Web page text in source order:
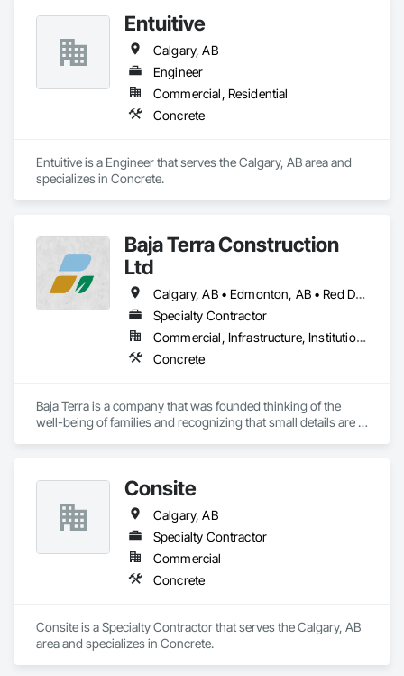
patios, sidewalks, garage pads, and foundation work. We
also handle concrete repair, decorative finishes, retaining
walls, and more. Whether you're building new or renovating,
our skilled team delivers quality and durability in every project.
Calgary Concrete Contractors is committed to transforming
Entuitive
Calgary, AB
Engineer
Commercial, Residential
Concrete
Entuitive is a Engineer that serves the Calgary, AB area and
specializes in Concrete.
Baja Terra Construction
Ltd
Calgary, AB • Edmonton, AB • Red Deer, AB
Specialty Contractor
Commercial, Infrastructure, Institutional, Residential
Concrete
Baja Terra is a company that was founded thinking of the
well-being of families and recognizing that small details are
​Baja Terra's founder has more than fifteen  years of
experience in the industry, supervising and executing
logistics for large concrete city projects and residential
projects.
Consite
Calgary, AB
Specialty Contractor
Commercial
Concrete
Consite is a Specialty Contractor that serves the Calgary, AB
area and specializes in Concrete.